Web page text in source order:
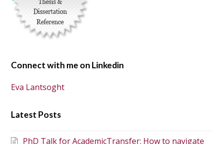
Connect with me on Linkedin
Eva Lantsoght
Latest Posts
PhD Talk for AcademicTransfer: How to navigate